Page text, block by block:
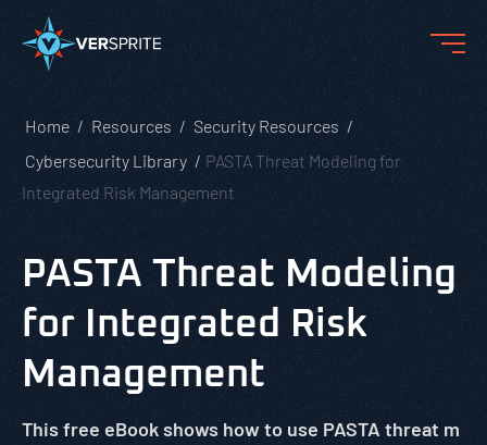
Home Resources
Security Resources
Cybersecurity Library
PASTA Threat Modeling for
Integrated Risk Management
PASTA Threat Modeling
for Integrated Risk
Management
This free eBook shows how to use PASTA threat m